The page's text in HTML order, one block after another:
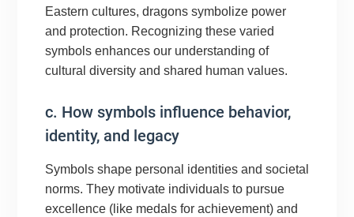
Eastern cultures, dragons symbolize power
and protection. Recognizing these varied
symbols enhances our understanding of
cultural diversity and shared human values.
c. How symbols influence behavior,
identity, and legacy
Symbols shape personal identities and societal
norms. They motivate individuals to pursue
excellence (like medals for achievement) and